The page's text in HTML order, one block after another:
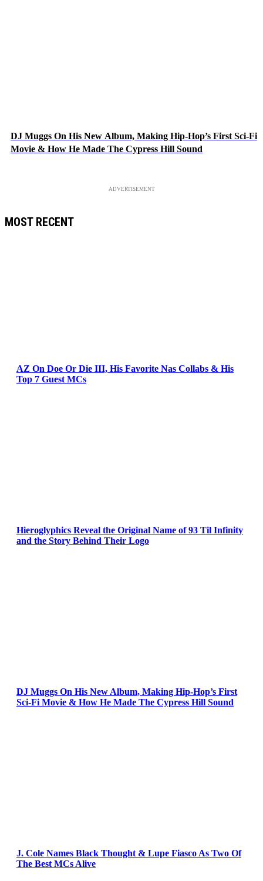
DJ Muggs On His New Album, Making Hip-Hop’s First Sci-Fi
Movie & How He Made The Cypress Hill Sound
ADVERTISEMENT
MOST RECENT
AZ On Doe Or Die III, His Favorite Nas Collabs & His
Top 7 Guest MCs
Hieroglyphics Reveal the Original Name of 93 Til Infinity
and the Story Behind Their Logo
DJ Muggs On His New Album, Making Hip-Hop’s First
Sci-Fi Movie & How He Made The Cypress Hill Sound
J. Cole Names Black Thought & Lupe Fiasco As Two Of
The Best MCs Alive